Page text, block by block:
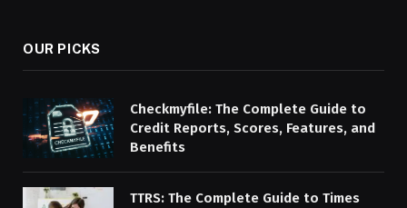
OUR PICKS
Checkmyfile: The Complete Guide to
Credit Reports, Scores, Features, and
Benefits
TTRS: The Complete Guide to Times